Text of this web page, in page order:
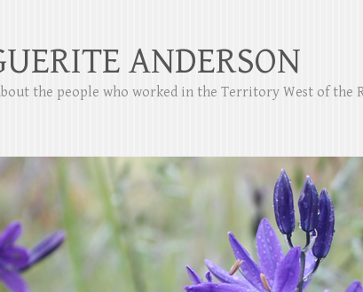
ANDERSON
the people who worked in the Territory West of the